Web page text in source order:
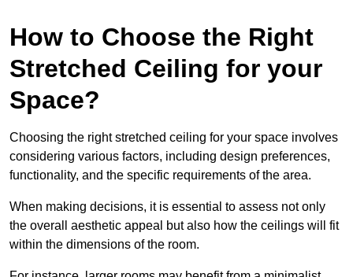
How to Choose the Right
Stretched Ceiling for your
Space?
Choosing the right stretched ceiling for your space involves
considering various factors, including design preferences,
functionality, and the specific requirements of the area.
When making decisions, it is essential to assess not only
the overall aesthetic appeal but also how the ceilings will fit
within the dimensions of the room.